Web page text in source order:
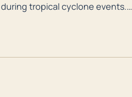
tropical cyclone events.